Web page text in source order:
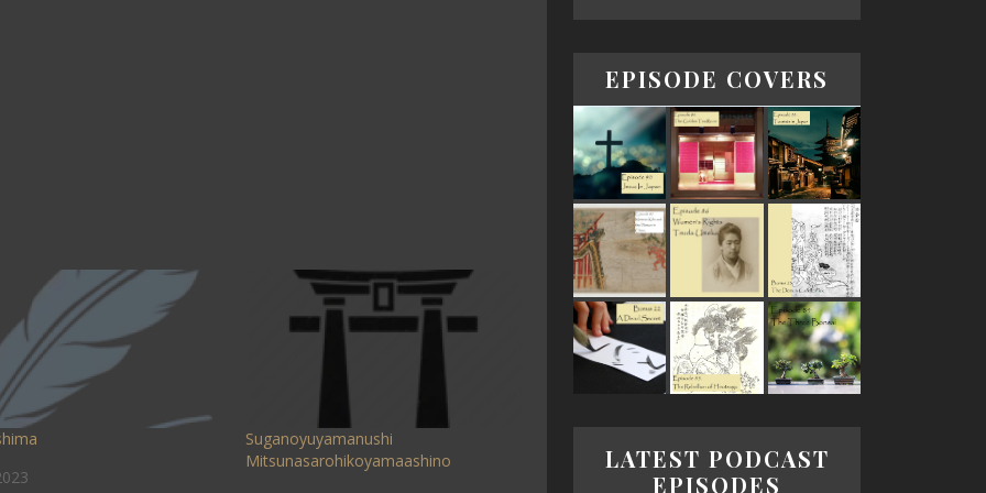
Suganoyuyamanushi
Mitsunasarohikoyamaashino
EPISODE COVERS
LATEST PODCAST
EPISODES